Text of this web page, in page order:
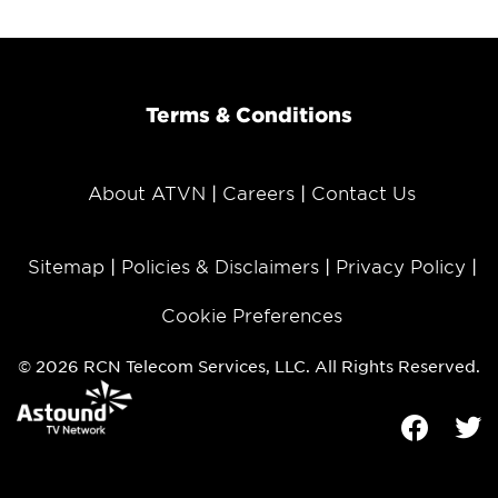
Terms & Conditions
About ATVN Careers Contact Us
Sitemap Policies & Disclaimers Privacy Policy
Cookie Preferences
© 2026 RCN Telecom Services, LLC. All Rights Reserved.
Facebook